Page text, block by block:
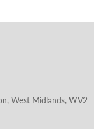
West Midlands, WV2